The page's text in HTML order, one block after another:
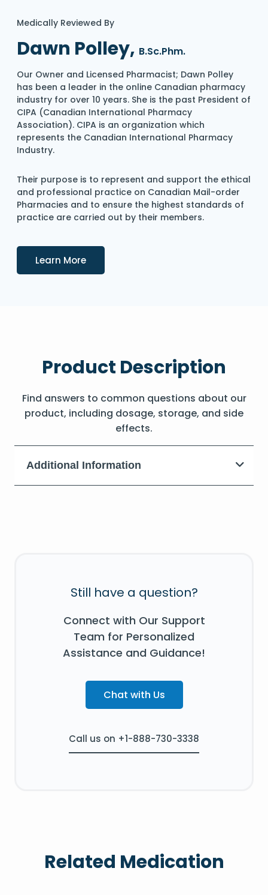
Medically Reviewed By
Dawn Polley, B.Sc.Phm.
Our Owner and Licensed Pharmacist; Dawn Polley
has been a leader in the online Canadian pharmacy
industry for over 10 years. She is the past President of
CIPA (Canadian International Pharmacy
Association). CIPA is an organization which
represents the Canadian International Pharmacy
Industry.
Their purpose is to represent and support the ethical
and professional practice on Canadian Mail-order
Pharmacies and to ensure the highest standards of
practice are carried out by their members.
Learn MoreDetails
Product Description
Find answers to common questions about our
product, including dosage, storage, and side
effects.
Additional Information
Still have a question?
Connect with Our Support
Team for Personalized
Assistance and Guidance!
Chat with Us
Call us on +1-888-730-3338
Related Medication